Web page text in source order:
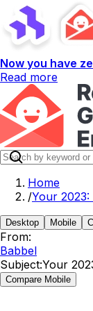
Now you have
Read more
Home
/Your 2023:
Desktop Mobile
From:
Babbel
Subject:Your
Compare Mobile